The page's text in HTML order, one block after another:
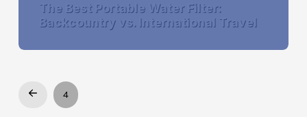
The Best Portable Water Filter:
Backcountry vs. International Travel
Prev 4